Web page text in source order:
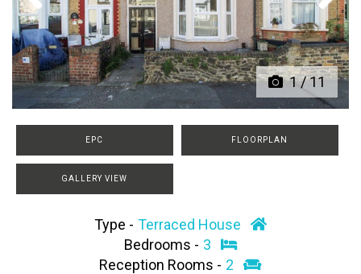
1/11
Previous Next
EPC FLOORPLAN
GALLERY VIEW
Type - Terraced House
Bedrooms - 3
Reception Rooms - 2